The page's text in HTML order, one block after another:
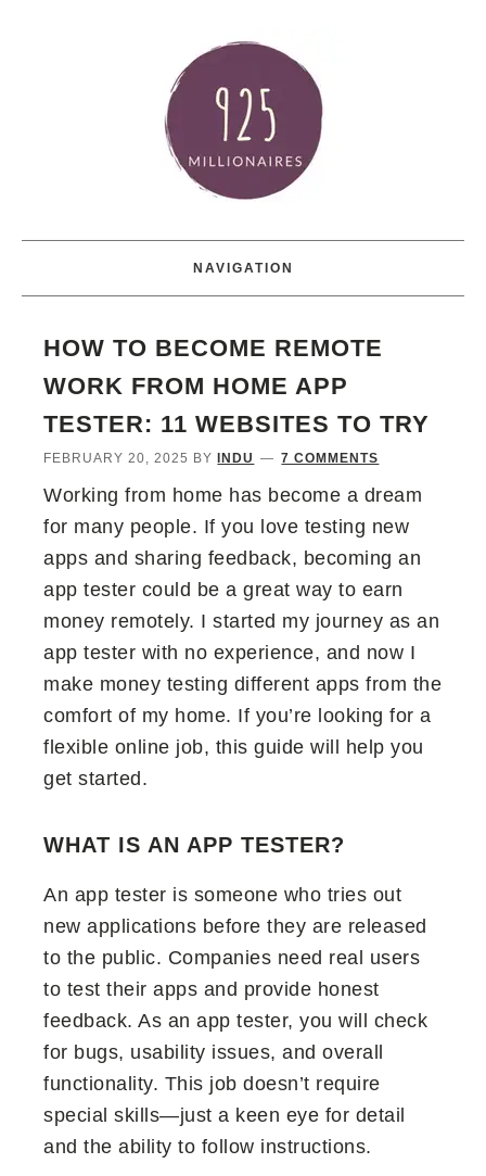
NAVIGATION
HOW TO BECOME REMOTE
WORK FROM HOME APP
TESTER: 11 WEBSITES TO TRY
FEBRUARY 20, 2025 BY INDU 7 COMMENTS
Working from home has become a dream
for many people. If you love testing new
apps and sharing feedback, becoming an
app tester could be a great way to earn
money remotely. I started my journey as an
app tester with no experience, and now I
make money testing different apps from the
comfort of my home. If you’re looking for a
flexible online job, this guide will help you
get started.
WHAT IS AN APP TESTER?
An app tester is someone who tries out
new applications before they are released
to the public. Companies need real users
to test their apps and provide honest
feedback. As an app tester, you will check
for bugs, usability issues, and overall
functionality. This job doesn’t require
special skills—just a keen eye for detail
and the ability to follow instructions.